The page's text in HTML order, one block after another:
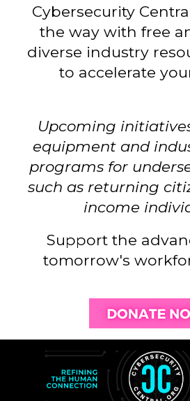
Cybersecurity
the way with free
diverse industry
to accelerate
Upcoming
equipment and
programs for
such as returning
income
Support the
tomorrow's